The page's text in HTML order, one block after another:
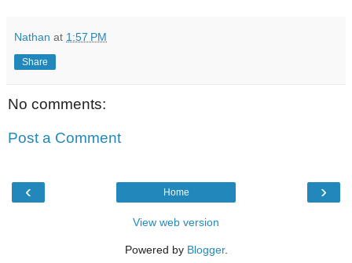
Nathan at 1:57 PM
Share
No comments:
Post a Comment
‹ ›
Home
View web version
Powered by Blogger.